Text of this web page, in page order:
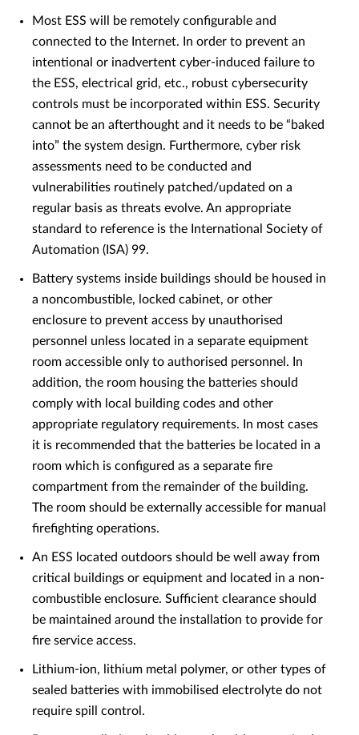
Most ESS will be remotely configurable and
connected to the Internet. In order to prevent an
intentional or inadvertent cyber-induced failure to
the ESS, electrical grid, etc., robust cybersecurity
controls must be incorporated within ESS. Security
cannot be an afterthought and it needs to be “baked
into” the system design. Furthermore, cyber risk
assessments need to be conducted and
vulnerabilities routinely patched/updated on a
regular basis as threats evolve. An appropriate
standard to reference is the International Society of
Automation (ISA) 99.
Battery systems inside buildings should be housed in
a noncombustible, locked cabinet, or other
enclosure to prevent access by unauthorised
personnel unless located in a separate equipment
room accessible only to authorised personnel. In
addition, the room housing the batteries should
comply with local building codes and other
appropriate regulatory requirements. In most cases
it is recommended that the batteries be located in a
room which is configured as a separate fire
compartment from the remainder of the building.
The room should be externally accessible for manual
firefighting operations.
An ESS located outdoors should be well away from
critical buildings or equipment and located in a non-
combustible enclosure. Sufficient clearance should
be maintained around the installation to provide for
fire service access.
Lithium-ion, lithium metal polymer, or other types of
sealed batteries with immobilised electrolyte do not
require spill control.